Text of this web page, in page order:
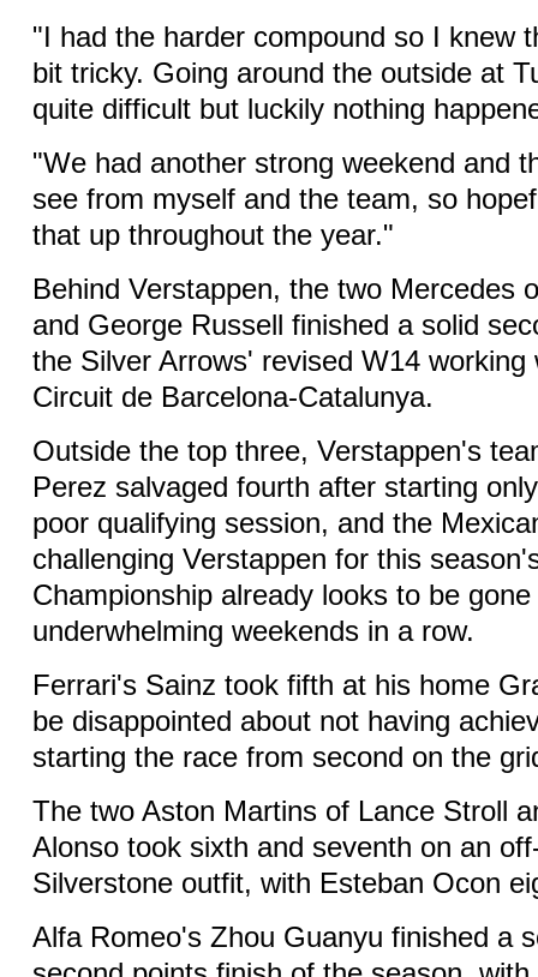
"I had the harder compound so I knew
bit tricky. Going around the outside at
quite difficult but luckily nothing
"We had another strong weekend and
see from myself and the team, so
that up throughout the year."
Behind Verstappen, the two Mercedes
and George Russell finished a solid
the Silver Arrows' revised W14 working
Circuit de Barcelona-Catalunya.
Outside the top three, Verstappen's
Perez salvaged fourth after starting
poor qualifying session, and the
challenging Verstappen for this
Championship already looks to be
underwhelming weekends in a row.
Ferrari's Sainz took fifth at his home
be disappointed about not having
starting the race from second on the
The two Aston Martins of Lance Stroll
Alonso took sixth and seventh on an
Silverstone outfit, with Esteban Ocon
Alfa Romeo's Zhou Guanyu finished a